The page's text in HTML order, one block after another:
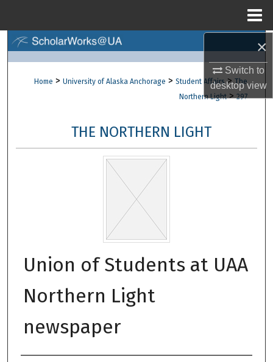
×
Switch to
desktopview
Browse Collections
About
Digital Commons Network™
Home > University of Alaska Anchorage > Student Affairs > The
Northern Light > 297
THE NORTHERN LIGHT
Union of Students at UAA
Northern Light
newspaper